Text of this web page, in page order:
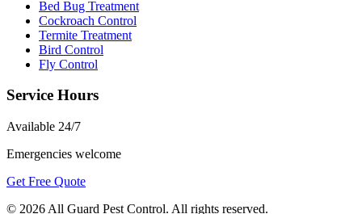
Bed Bug Treatment
Cockroach Control
Termite Treatment
Bird Control
Fly Control
Service Hours
Available 24/7
Emergencies welcome
Get Free Quote
© 2026 All Guard Pest Control. All rights reserved.